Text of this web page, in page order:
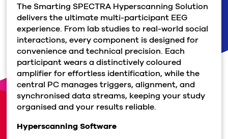
The Smarting SPECTRA Hyperscanning Solution
delivers the ultimate multi-participant EEG
experience. From lab studies to real-world social
interactions, every component is designed for
convenience and technical precision. Each
participant wears a distinctively coloured
amplifier for effortless identification, while the
central PC manages triggers, alignment, and
synchronised data streams, keeping your study
organised and your results reliable.
Hyperscanning Software